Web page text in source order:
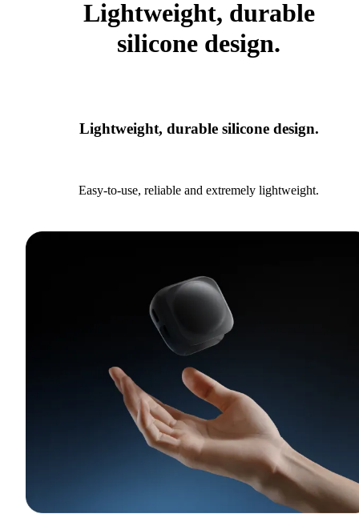
Lightweight, durable
silicone design.
Lightweight, durable silicone design.
Easy-to-use, reliable and extremely lightweight.